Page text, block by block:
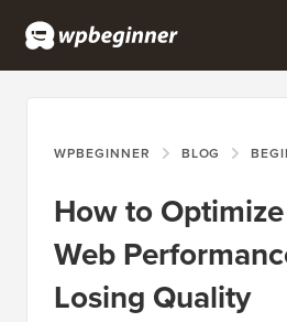
WPBEGINNER BLOG
How to
Web
Losing Quality